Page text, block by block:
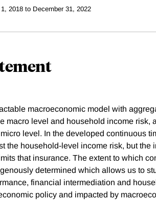
2018 to December 31, 2022
macroeconomic model with
macro level and household income risk,
level. In the developed continuous
the household-level income risk, but the
that insurance. The extent to which
determined which allows us to
financial intermediation and
policy and impacted by